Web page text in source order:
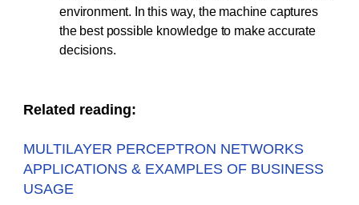
environment. In this way, the machine captures
the best possible knowledge to make accurate
decisions.
Related reading:
MULTILAYER PERCEPTRON NETWORKS
APPLICATIONS & EXAMPLES OF BUSINESS
USAGE